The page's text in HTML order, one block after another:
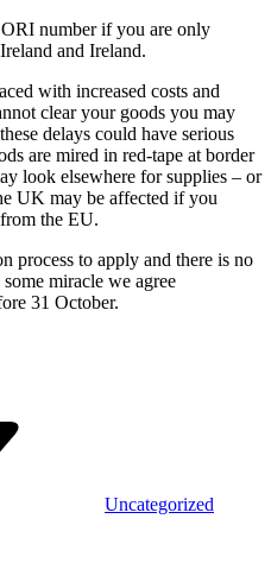
number if you are only
and Ireland.
with increased costs and
clear your goods you may
delays could have serious
are mired in red-tape at border
look elsewhere for supplies – or
UK may be affected if you
the EU.
process to apply and there is no
miracle we agree
31 October.
Uncategorized